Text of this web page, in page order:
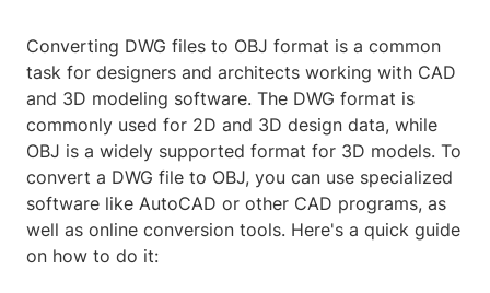
Converting DWG files to OBJ format is a common
task for designers and architects working with CAD
and 3D modeling software. The DWG format is
commonly used for 2D and 3D design data, while
OBJ is a widely supported format for 3D models. To
convert a DWG file to OBJ, you can use specialized
software like AutoCAD or other CAD programs, as
well as online conversion tools. Here's a quick guide
on how to do it: